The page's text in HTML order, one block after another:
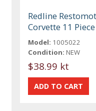
Redline
Corvette 11
Model: 1005022
Condition: NEW
$38.99 kt